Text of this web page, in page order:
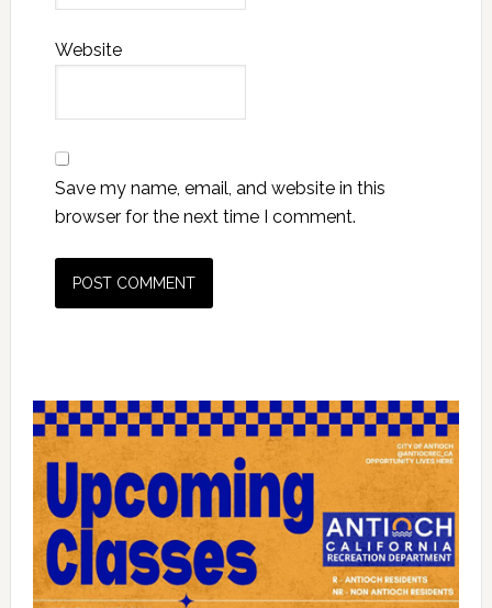
Website
Save my name, email, and website in this
browser for the next time I comment.